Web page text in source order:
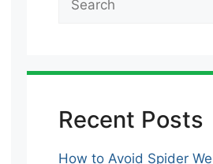
Recent Posts
How to Avoid Spider